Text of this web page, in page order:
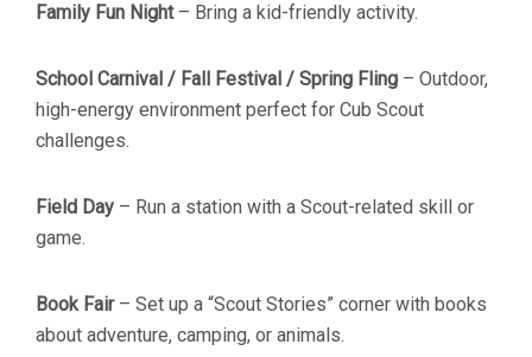
Family Fun Night– Bring a kid-friendly activity.
School Carnival / Fall Festival / Spring Fling – Outdoor,
high-energy environment perfect for Cub Scout
challenges.
Field Day – Run a station with a Scout-related skill or
game.
Book Fair– Set up a “Scout Stories” corner with books
about adventure, camping, or animals.